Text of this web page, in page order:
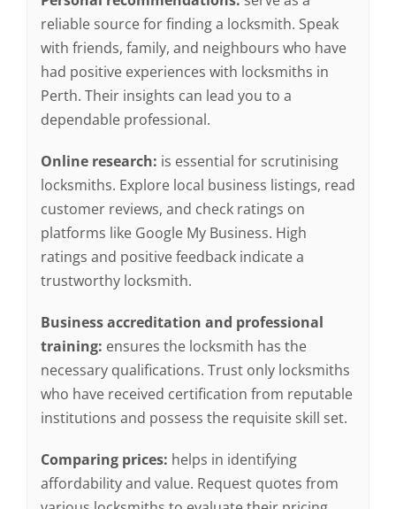
reliable source for finding a locksmith. Speak
with friends, family, and neighbours who have
had positive experiences with locksmiths in
Perth. Their insights can lead you to a
dependable professional.
Online research: is essential for scrutinising
locksmiths. Explore local business listings, read
customer reviews, and check ratings on
platforms like Google My Business. High
ratings and positive feedback indicate a
trustworthy locksmith.
Business accreditation and professional
training: ensures the locksmith has the
necessary qualifications. Trust only locksmiths
who have received certification from reputable
institutions and possess the requisite skill set.
Comparing prices: helps in identifying
affordability and value. Request quotes from